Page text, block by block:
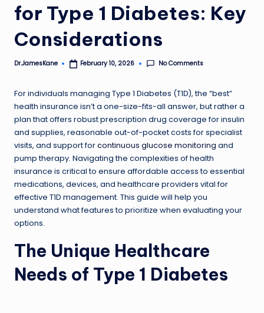
for Type 1 Diabetes: Key
Considerations
Posted
Dr.JamesKane February 10, 2026 No Comments
For individuals managing Type 1 Diabetes (T1D), the “best”
health insurance isn’t a one-size-fits-all answer, but rather a
plan that offers robust prescription drug coverage for insulin
and supplies, reasonable out-of-pocket costs for specialist
visits, and support forcontinuous glucose monitoring and
pump therapy. Navigating the complexities of health
insurance is critical to ensure affordable access to essential
medications, devices, and healthcare providers vital for
effective T1D management. This guide will help you
understand what features to prioritize when evaluating your
options.
The Unique Healthcare
Needs of Type 1 Diabetes